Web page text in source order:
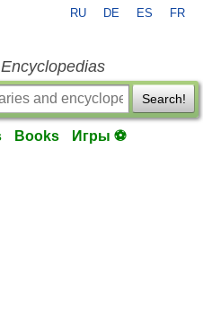
RU DE ES FR
Search!
Books Игры ⚽